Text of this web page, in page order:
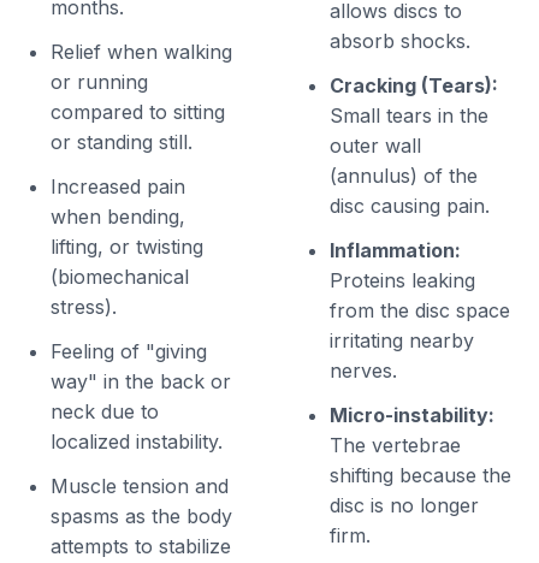
months.
Relief when walking
or running
compared to sitting
or standing still.
Increased pain
when bending,
lifting, or twisting
(biomechanical
stress).
Feeling of "giving
way" in the back or
neck due to
localized instability.
Muscle tension and
spasms as the body
attempts to stabilize
allows discs to
absorb shocks.
Cracking (Tears):
Small tears in the
outer wall
(annulus) of the
disc causing pain.
Inflammation:
Proteins leaking
from the disc space
irritating nearby
nerves.
Micro-instability:
The vertebrae
shifting because the
disc is no longer
firm.